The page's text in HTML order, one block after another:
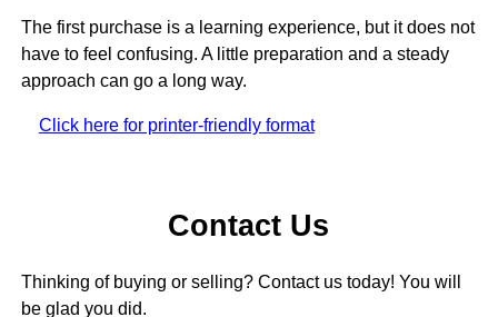
The first purchase is a learning experience, but it does not
have to feel confusing. A little preparation and a steady
approach can go a long way.
Click here for printer-friendly format
Contact Us
Thinking of buying or selling? Contact us today! You will
be glad you did.